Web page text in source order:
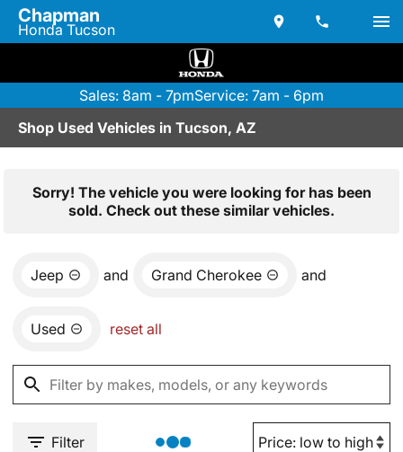
Chapman
Honda Tucson
Sales: 8am - 7pmService: 7am - 6pm
Shop Used Vehicles in Tucson, AZ
Sorry! The vehicle you were looking for has been
sold. Check out these similar vehicles.
Jeep and Grand Cherokee and
Used reset all
Filter